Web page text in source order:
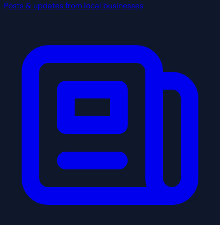
Posts & updates from local businesses